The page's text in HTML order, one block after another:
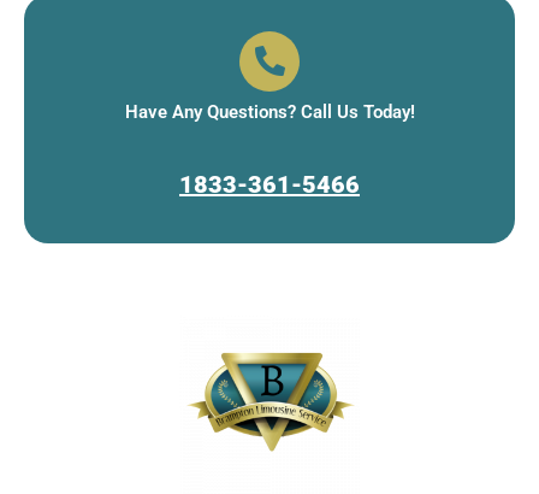
Have Any Questions? Call Us Today!
1833-361-5466